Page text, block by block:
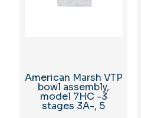
American Marsh VTP
bowl assembly,
model 7HC -3
stages 3A-, 5